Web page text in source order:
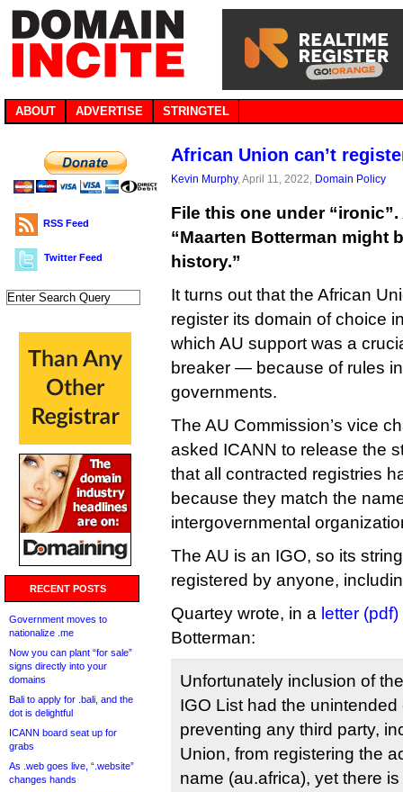
ABOUT ADVERTISE STRINGTEL
RSS Feed
Twitter Feed
RECENT POSTS
Government moves to
nationalize .me
Now you can plant “for sale”
signs directly into your
domains
Bali to apply for .bali, and the
dot is delightful
ICANN board seat up for
grabs
As .web goes live, “.website”
changes hands
African Union can’t
Kevin Murphy, April 11, 2022, Domain Policy
File this one under
“Maarten Botterman might
history.”
It turns out that the African
register its domain of choice
which AU support was a
breaker — because of rules
governments.
The AU Commission’s vice
asked ICANN to release the
that all contracted registries
because they match the
intergovernmental
The AU is an IGO, so its
registered by anyone,
Quartey wrote, in a letter (pdf)
Botterman:
Unfortunately inclusion of
IGO List had the
preventing any third party,
Union, from registering the
name (au.africa), yet there